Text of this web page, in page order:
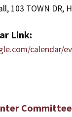
103 TOWN DR,
Link:
calendar/